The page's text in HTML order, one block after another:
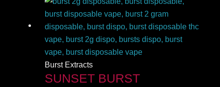
Burst Extracts
SUNSET BURST